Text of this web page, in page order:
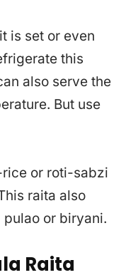
is set or even
this
also serve the
But use
or roti-sabzi
raita also
or biryani.
Raita